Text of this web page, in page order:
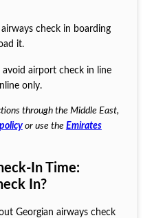
check in boarding
it.
avoid airport check in line
only.
through the Middle East,
or use the Emirates
In Time:
In?
Georgian airways check